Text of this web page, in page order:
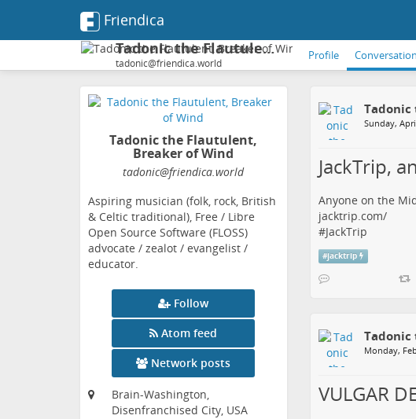
Friendica
Tadonic the Flautulent, Breaker of Wind
tadonic@friendica.world
Profile
Tadonic the Flautulent,
Breaker of Wind
tadonic@friendica.world
Aspiring musician (folk, rock, British
& Celtic traditional), Free / Libre
Open Source Software (FLOSS)
advocate / zealot / evangelist /
educator.
Follow
Atom feed
Network posts
Brain-Washington,
Disenfranchised City, USA
Tadonic
Sunday,
JackTrip,
Anyone on the
jacktrip.com/
#JackTrip
#jacktrip
Tadonic
Monday,
VULGAR